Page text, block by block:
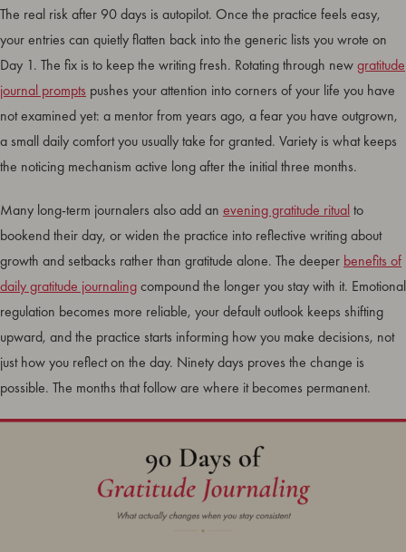
The real risk after 90 days is autopilot. Once the practice feels easy,
your entries can quietly flatten back into the generic lists you wrote on
Day 1. The fix is to keep the writing fresh. Rotating through newgratitude
journal prompts pushes your attention into corners of your life you have
not examined yet: a mentor from years ago, a fear you have outgrown,
a small daily comfort you usually take for granted. Variety is what keeps
the noticing mechanism active long after the initial three months.
Many long-term journalers also add an evening gratitude ritualto
bookend their day, or widen the practice into reflective writing about
growth and setbacks rather than gratitude alone. The deeper benefits of
daily gratitude journalingcompound the longer you stay with it. Emotional
regulation becomes more reliable, your default outlook keeps shifting
upward, and the practice starts informing how you make decisions, not
just how you reflect on the day. Ninety days proves the change is
possible. The months that follow are where it becomes permanent.